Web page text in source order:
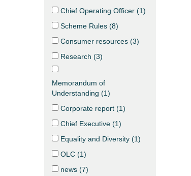
Chief Operating Officer (1)
Scheme Rules (8)
Consumer resources (3)
Research (3)
Memorandum of
Understanding (1)
Corporate report (1)
Chief Executive (1)
Equality and Diversity (1)
OLC (1)
news (7)